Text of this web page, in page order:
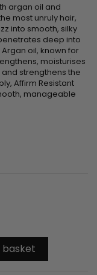
argan oil and
most unruly hair,
into smooth, silky
deep into
oil, known for
moisturises
strengthens the
Affirm Resistant
manageable
basket